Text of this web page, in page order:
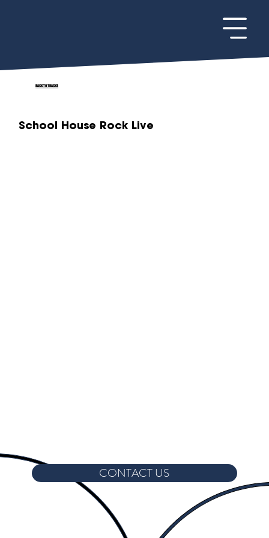
BACK TO TRACKS
School House Rock Live
CONTACT US